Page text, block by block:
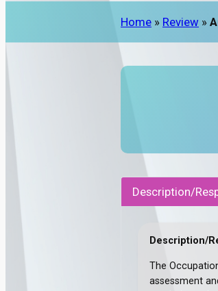
Home » Review »
Description/
Description/
The
assessment